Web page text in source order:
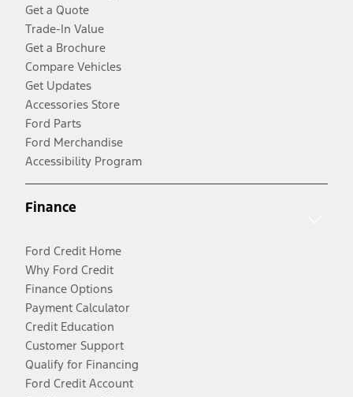
Get a Quote
Trade-In Value
Get a Brochure
Compare Vehicles
Get Updates
Accessories Store
Ford Parts
Ford Merchandise
Accessibility Program
Finance
Ford Credit Home
Why Ford Credit
Finance Options
Payment Calculator
Credit Education
Customer Support
Qualify for Financing
Ford Credit Account